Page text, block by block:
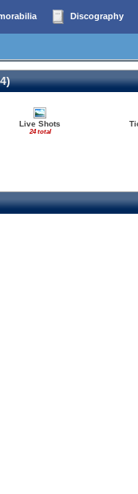
Discography
Live Shots
24 total